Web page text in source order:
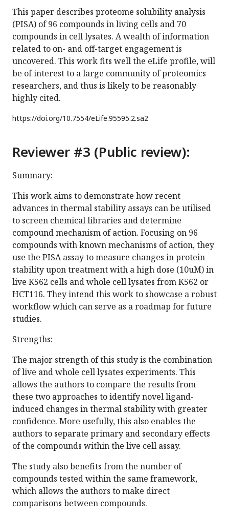
This paper describes proteome solubility analysis
(PISA) of 96 compounds in living cells and 70
compounds in cell lysates. A wealth of information
related to on- and off-target engagement is
uncovered. This work fits well the eLife profile, will
be of interest to a large community of proteomics
researchers, and thus is likely to be reasonably
highly cited.
https://doi.org/10.7554/eLife.95595.2.sa2
Reviewer #3 (Public review):
Summary:
This work aims to demonstrate how recent
advances in thermal stability assays can be utilised
to screen chemical libraries and determine
compound mechanism of action. Focusing on 96
compounds with known mechanisms of action, they
use the PISA assay to measure changes in protein
stability upon treatment with a high dose (10uM) in
live K562 cells and whole cell lysates from K562 or
HCT116. They intend this work to showcase a robust
workflow which can serve as a roadmap for future
studies.
Strengths:
The major strength of this study is the combination
of live and whole cell lysates experiments. This
allows the authors to compare the results from
these two approaches to identify novel ligand-
induced changes in thermal stability with greater
confidence. More usefully, this also enables the
authors to separate primary and secondary effects
of the compounds within the live cell assay.
The study also benefits from the number of
compounds tested within the same framework,
which allows the authors to make direct
comparisons between compounds.